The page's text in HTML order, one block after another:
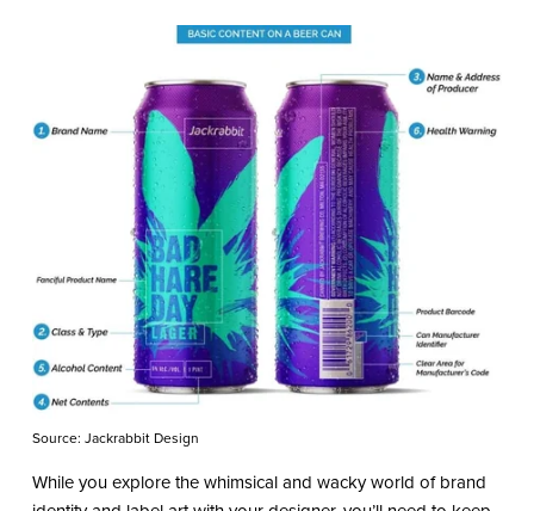
Source: Jackrabbit Design
While you explore the whimsical and wacky world of brand